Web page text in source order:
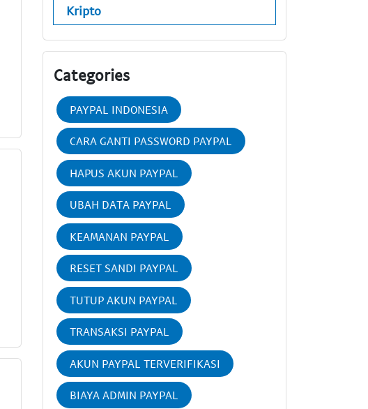
Kripto
Categories
PAYPAL INDONESIA
CARA GANTI PASSWORD PAYPAL
HAPUS AKUN PAYPAL
UBAH DATA PAYPAL
KEAMANAN PAYPAL
RESET SANDI PAYPAL
TUTUP AKUN PAYPAL
TRANSAKSI PAYPAL
AKUN PAYPAL TERVERIFIKASI
BIAYA ADMIN PAYPAL